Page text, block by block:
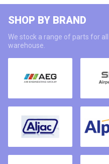
SHOP BY BRAND
We stock a range of parts for
warehouse.